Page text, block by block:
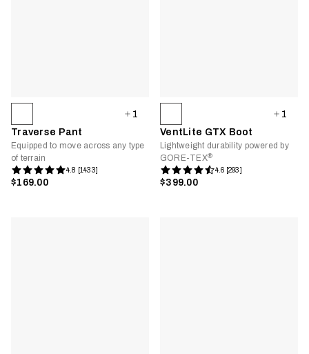
1
Traverse Pant
Equipped to move across any type
of terrain
4.8 [1433]
$169.00
1
VentLite GTX Boot
Lightweight durability powered by
GORE-TEX®
4.6 [293]
$399.00